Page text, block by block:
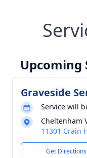
Upcoming
Graveside
Service will
Cheltenham
11301 Crain
Get Directions